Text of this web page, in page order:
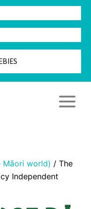
Māori world) / The
Independent